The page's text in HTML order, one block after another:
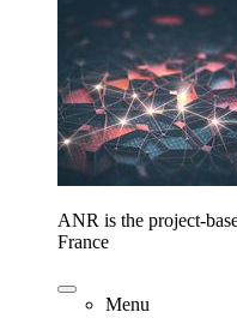
ANR is the project-
France
Menu